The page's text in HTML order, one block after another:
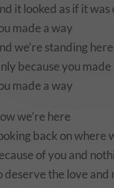
it looked as if it was
made a way
we’re standing here
because you made
made a way
we’re here
back on where
of you and
deserve the love and